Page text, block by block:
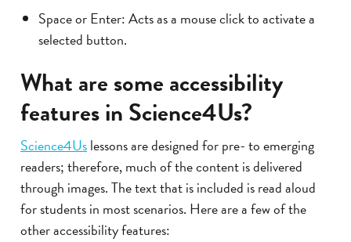
Space or Enter: Acts as a mouse click to activate a
selected button.
What are some accessibility
features in Science4Us?
Science4Uslessons are designed for pre- to emerging
readers; therefore, much of the content is delivered
through images. The text that is included is read aloud
for students in most scenarios. Here are a few of the
other accessibility features: